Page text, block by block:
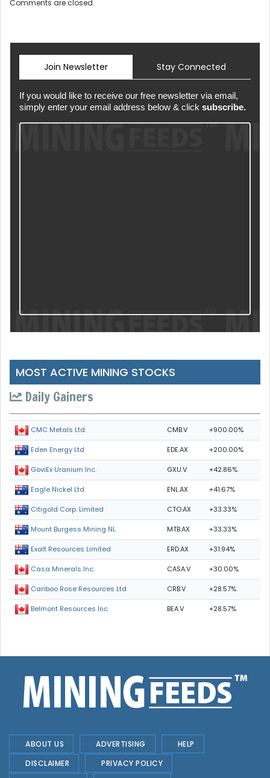
Comments are closed.
Join Newsletter Stay Connected
If you would like to receive our free newsletter via email,
simply enter your email address below & click subscribe.
MOST ACTIVE MINING STOCKS
Daily Gainers
CMC Metals Ltd. CMB.V +900.00%
Eden Energy Ltd EDE.AX +200.00%
GoviEx Uranium Inc. GXU.V +42.86%
Eagle Nickel Ltd. ENL.AX +41.67%
Citigold Corp. Limited CTO.AX +33.33%
Mount Burgess Mining NL MTB.AX +33.33%
Exalt Resources Limited ERD.AX +31.94%
Casa Minerals Inc. CASA.V +30.00%
Cariboo Rose Resources Ltd CRB.V +28.57%
Belmont Resources Inc. BEA.V +28.57%
ABOUT US ADVERTISING
HELP
DISCLAIMER
PRIVACY POLICY